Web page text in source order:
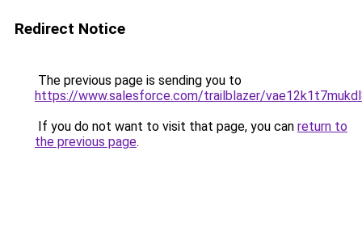
Redirect Notice
The previous page is sending you to
https://www.salesforce.com/trailblazer/
If you do not want to visit that page, you can return to
the previous page.